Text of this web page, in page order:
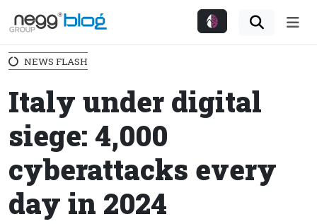
NEWS FLASH
Italy under digital
siege: 4,000
cyberattacks every
day in 2024